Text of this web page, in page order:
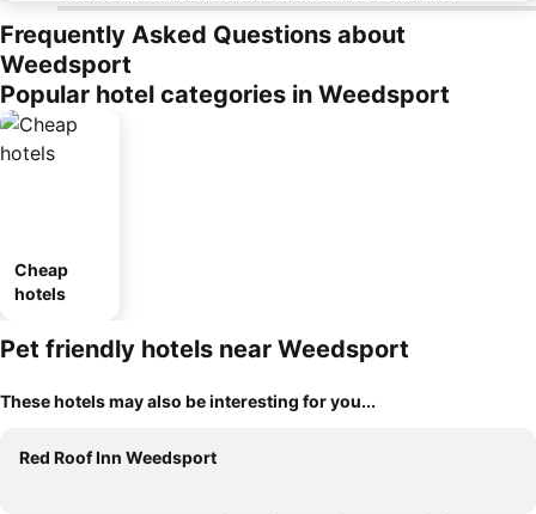
Frequently Asked Questions about
Weedsport
Popular hotel categories in Weedsport
Cheap
hotels
Pet friendly hotels near Weedsport
These hotels may also be interesting for you...
Red Roof Inn Weedsport